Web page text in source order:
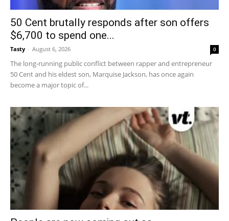
50 Cent brutally responds after son offers
$6,700 to spend one...
Tasty - August 6, 2026 0
The long-running public conflict between rapper and entrepreneur
50 Cent and his eldest son, Marquise Jackson, has once again
become a major topic of...